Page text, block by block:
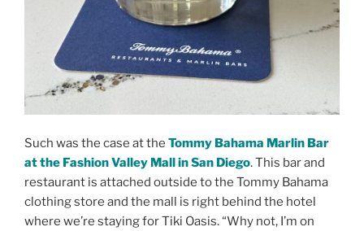
Such was the case at the Tommy Bahama Marlin Bar
at the Fashion Valley Mall in San Diego. This bar and
restaurant is attached outside to the Tommy Bahama
clothing store and the mall is right behind the hotel
where we’re staying for Tiki Oasis. “Why not, I’m on